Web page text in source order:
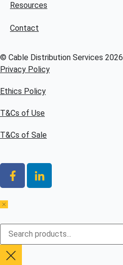
Resources
Contact
© Cable Distribution Services 2026
Privacy Policy
Ethics Policy
T&Cs of Use
T&Cs of Sale